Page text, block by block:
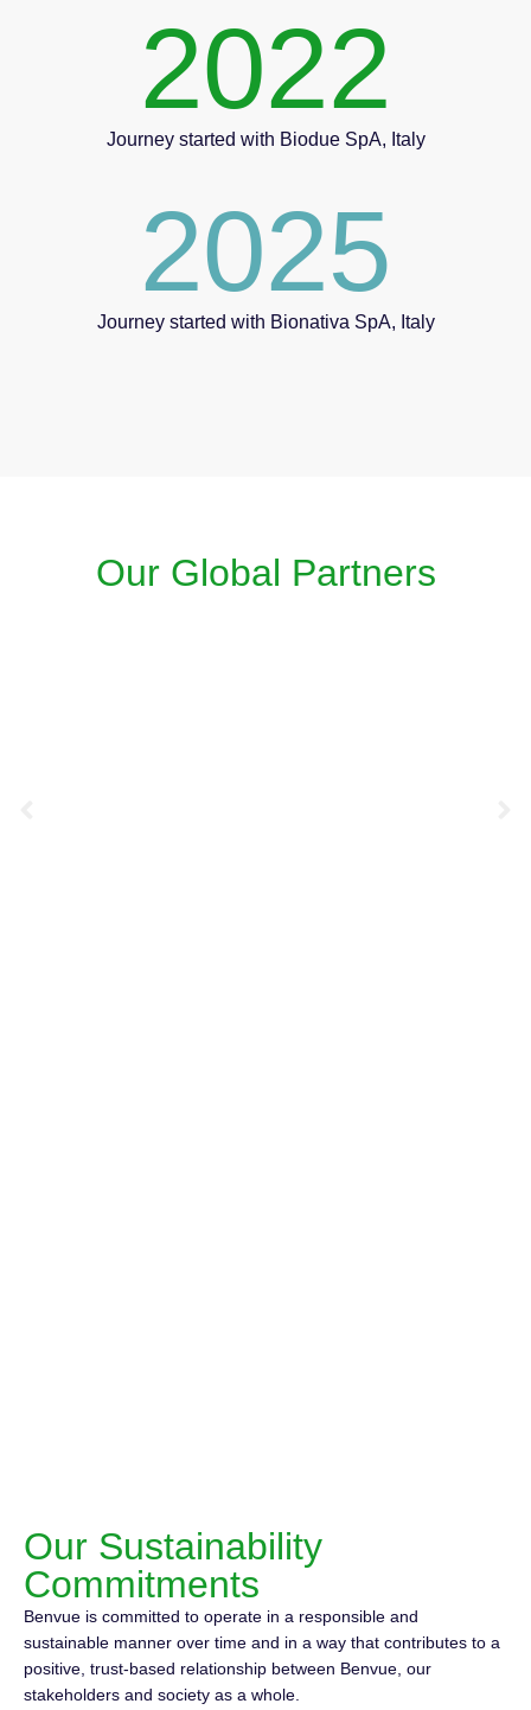
2022
Journey started with Biodue SpA, Italy
2025
Journey started with Bionativa SpA, Italy
Our Global Partners
Our Sustainability
Commitments
Benvue is committed to operate in a responsible and
sustainable manner over time and in a way that contributes to a
positive, trust-based relationship between Benvue, our
stakeholders and society as a whole.